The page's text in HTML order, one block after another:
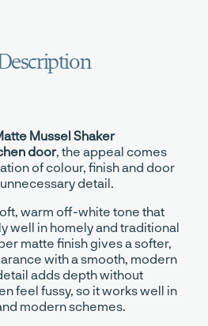
Mussel Shaker
door, the appeal comes
of colour, finish and door
detail.
warm off-white tone that
well in homely and traditional
matte finish gives a softer,
with a smooth, modern
adds depth without
feel fussy, so it works well in
modern schemes.